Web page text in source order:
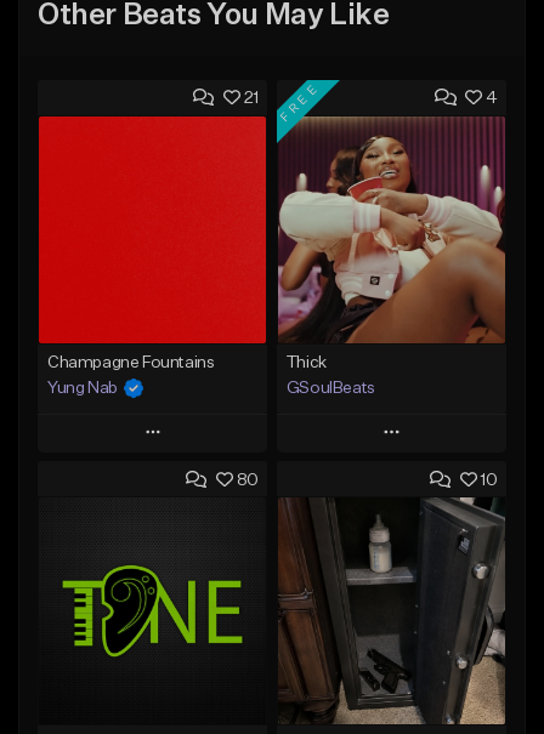
Other Beats You May Like
21
Champagne Fountains
Yung Nab
Play
Add to Queue
Like Beat
From $10.00
4
FREE
Thick
GSoulBeats
Play
Add to Queue
Add To Playlist
Like Beat
Download Item
From $29.99
Find similar
80 10